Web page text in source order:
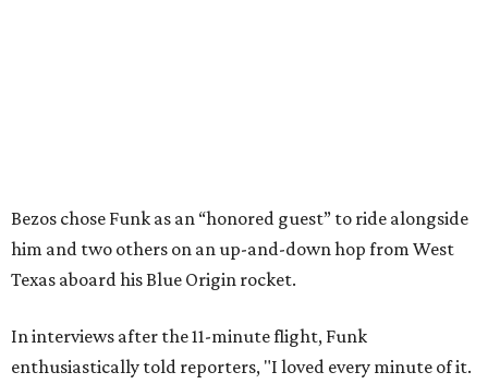
Bezos chose Funk as an “honored guest” to ride alongside
him and two others on an up-and-down hop from West
Texas aboard his Blue Origin rocket.
In interviews after the 11-minute flight, Funk
enthusiastically told reporters, "I loved every minute of it.